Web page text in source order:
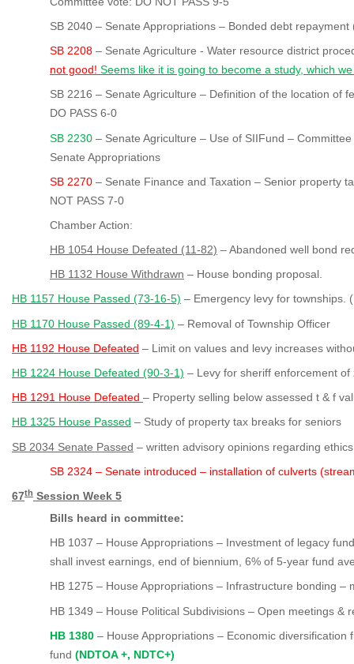
SB 2040 – Senate Appropriations – Bonded debt repayment
SB 2208 – Senate Agriculture - Water resource district
not good! Seems like it is going to become a study, which
SB 2216 – Senate Agriculture – Definition of the location of
DO PASS 6-0
SB 2230 – Senate Agriculture – Use of SIIFund –
Senate Appropriations
SB 2270 – Senate Finance and Taxation – Senior property
NOT PASS 7-0
Chamber Action:
HB 1054 House Defeated (11-82) – Abandoned well bond
HB 1132 House Withdrawn – House bonding proposal.
HB 1157 House Passed (73-16-5) – Emergency levy for townships.
HB 1170 House Passed (89-4-1) – Removal of Township Officer
HB 1192 House Defeated – Limit on values and levy increases
HB 1224 House Defeated (90-3-1) – Levy for sheriff enforcement of
HB 1291 House Defeated – Property selling below assessed t & f
HB 1325 House Passed – Study of property tax breaks for seniors
SB 2034 Senate Passed – written advisory opinions regarding ethics
SB 2324 – Senate introduced – installation of culverts
67th Session Week 5
Bills heard in committee:
HB 1037 – House Appropriations – Investment of legacy
shall invest earnings, end of biennium, 6% of 5-year fund
HB 1275 – House Appropriations – Infrastructure bonding –
HB 1349 – House Political Subdivisions – Open meetings &
HB 1380 – House Appropriations – Economic
fund (NDTOA +, NDTC+)